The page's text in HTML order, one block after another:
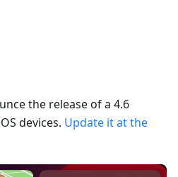
the release of a 4.6
devices. Update it at the